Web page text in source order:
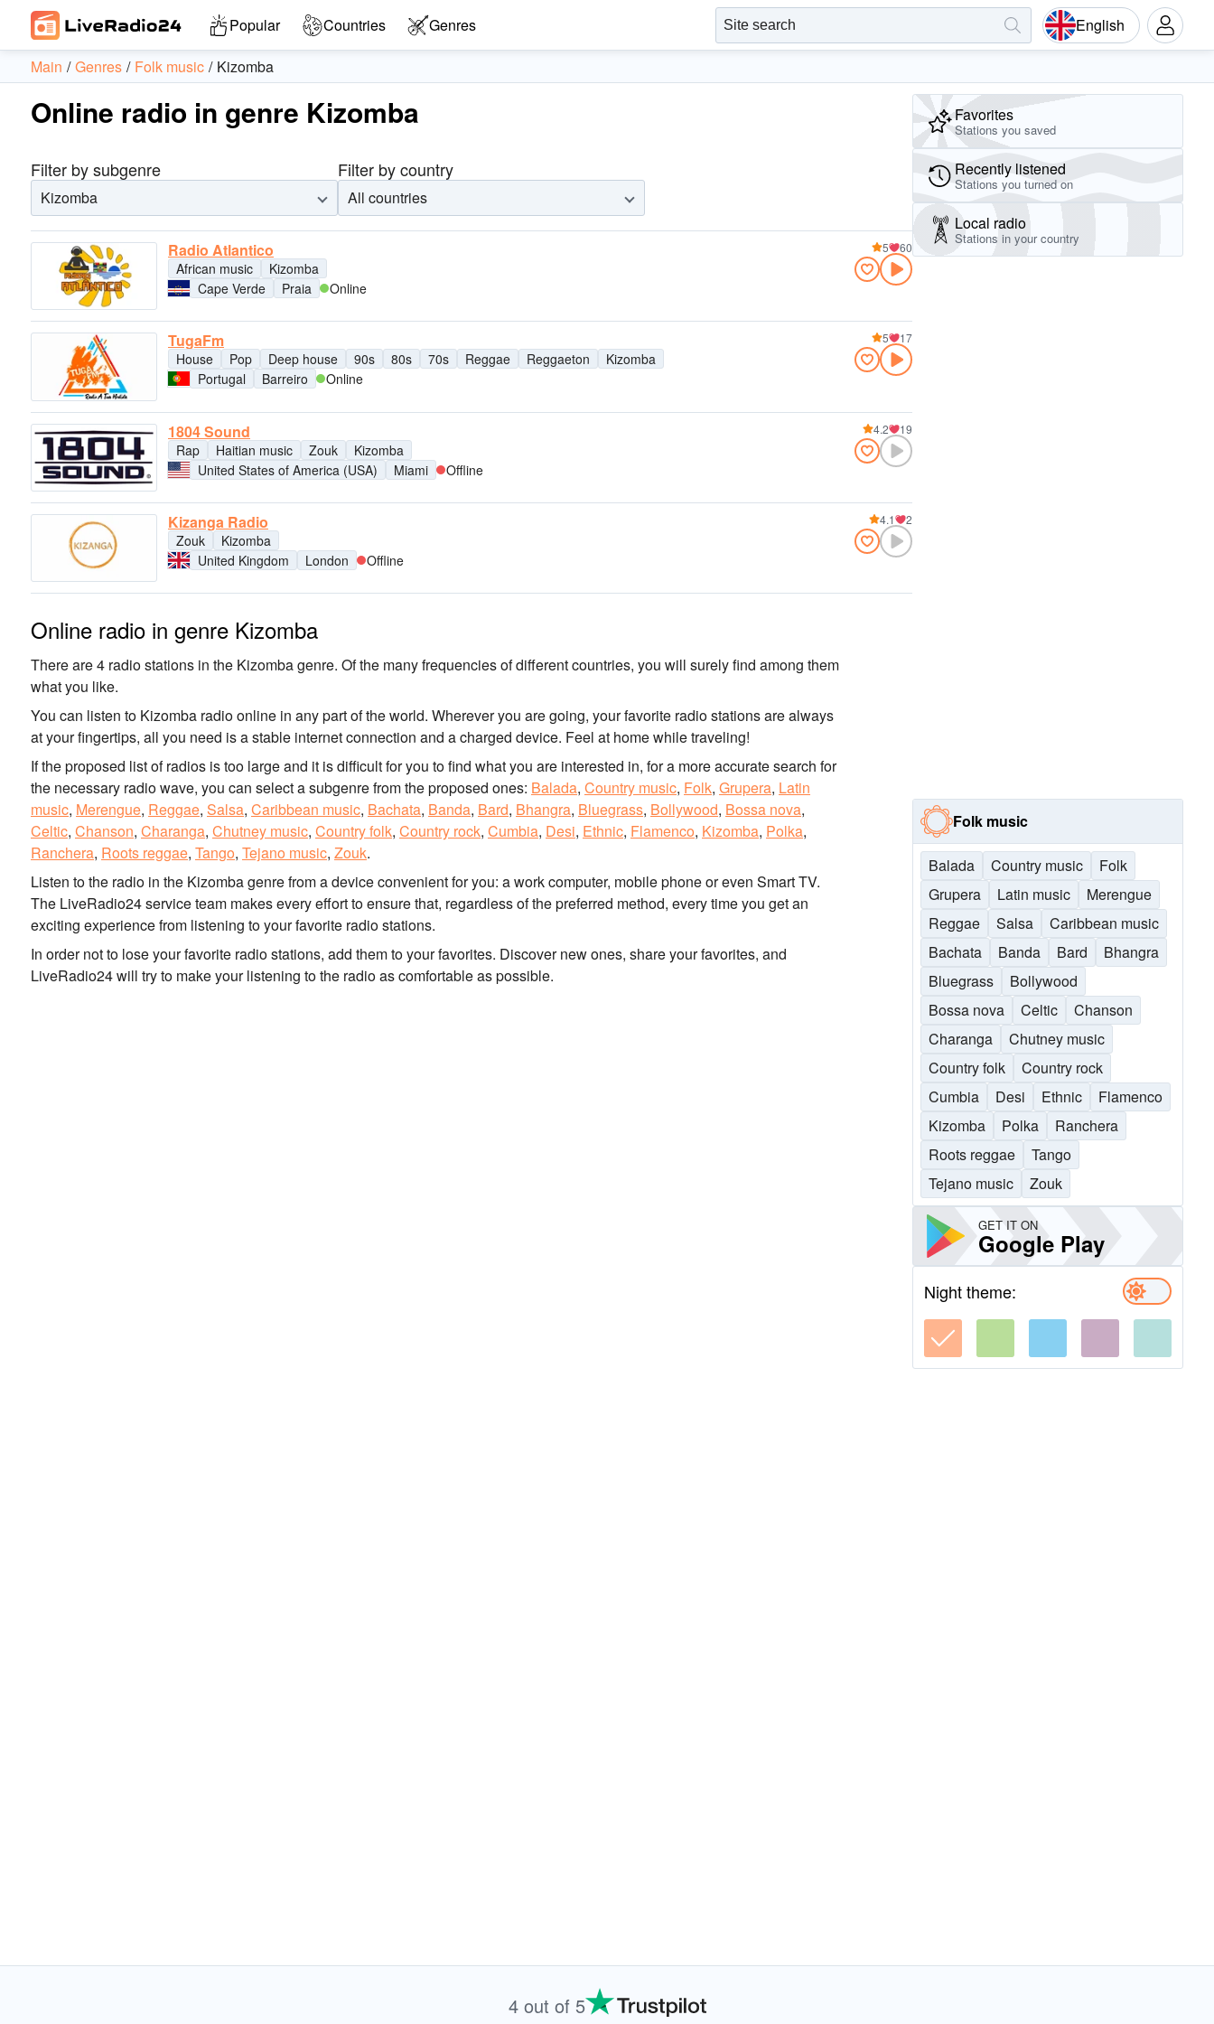
Popular Countries Genres English
Main Genres Folk music Kizomba
Online radio in genre Kizomba
Filter by subgenre
Kizomba
Filter by country
All countries
Radio Atlantico
African music
Kizomba
Cape Verde
Praia Online
5 60
TugaFm
House Pop Deep house 90s 80s 70s Reggae Reggaeton
Kizomba
Portugal
Barreiro Online
5 17
1804 Sound
Rap Haitian music Zouk
Kizomba
United States of America (USA)
Miami Offline
4.2 19
Kizanga Radio
Zouk
Kizomba
United Kingdom
London Offline
4.1 2
Online radio in genre Kizomba
There are 4 radio stations in the Kizomba genre. Of the many frequencies of different countries, you will surely find among them
what you like.
You can listen to Kizomba radio online in any part of the world. Wherever you are going, your favorite radio stations are always
at your fingertips, all you need is a stable internet connection and a charged device. Feel at home while traveling!
If the proposed list of radios is too large and it is difficult for you to find what you are interested in, for a more accurate search for
the necessary radio wave, you can select a subgenre from the proposed ones: Balada, Country music, Folk, Grupera, Latin
music, Merengue, Reggae, Salsa, Caribbean music, Bachata, Banda, Bard, Bhangra, Bluegrass, Bollywood, Bossa nova,
Celtic, Chanson, Charanga, Chutney music, Country folk, Country rock, Cumbia, Desi, Ethnic, Flamenco, Kizomba, Polka,
Ranchera, Roots reggae, Tango, Tejano music, Zouk.
Listen to the radio in the Kizomba genre from a device convenient for you: a work computer, mobile phone or even Smart TV.
The LiveRadio24 service team makes every effort to ensure that, regardless of the preferred method, every time you get an
exciting experience from listening to your favorite radio stations.
In order not to lose your favorite radio stations, add them to your favorites. Discover new ones, share your favorites, and
LiveRadio24 will try to make your listening to the radio as comfortable as possible.
Favorites
Stations you saved
Recently listened
Stations you turned on
Local radio
Stations in your country
Folk music
Balada Country music
Folk
Grupera
Latin music
Merengue
Reggae
Salsa
Caribbean music
Bachata
Banda Bard
Bhangra
Bluegrass
Bollywood
Bossa nova
Celtic
Chanson
Charanga
Chutney music
Country folk
Country rock
Cumbia
Desi Ethnic
Flamenco
Kizomba
Polka
Ranchera
Roots reggae
Tango
Tejano music
Zouk
GET IT ON
Google Play
Night theme:
4 out of 5